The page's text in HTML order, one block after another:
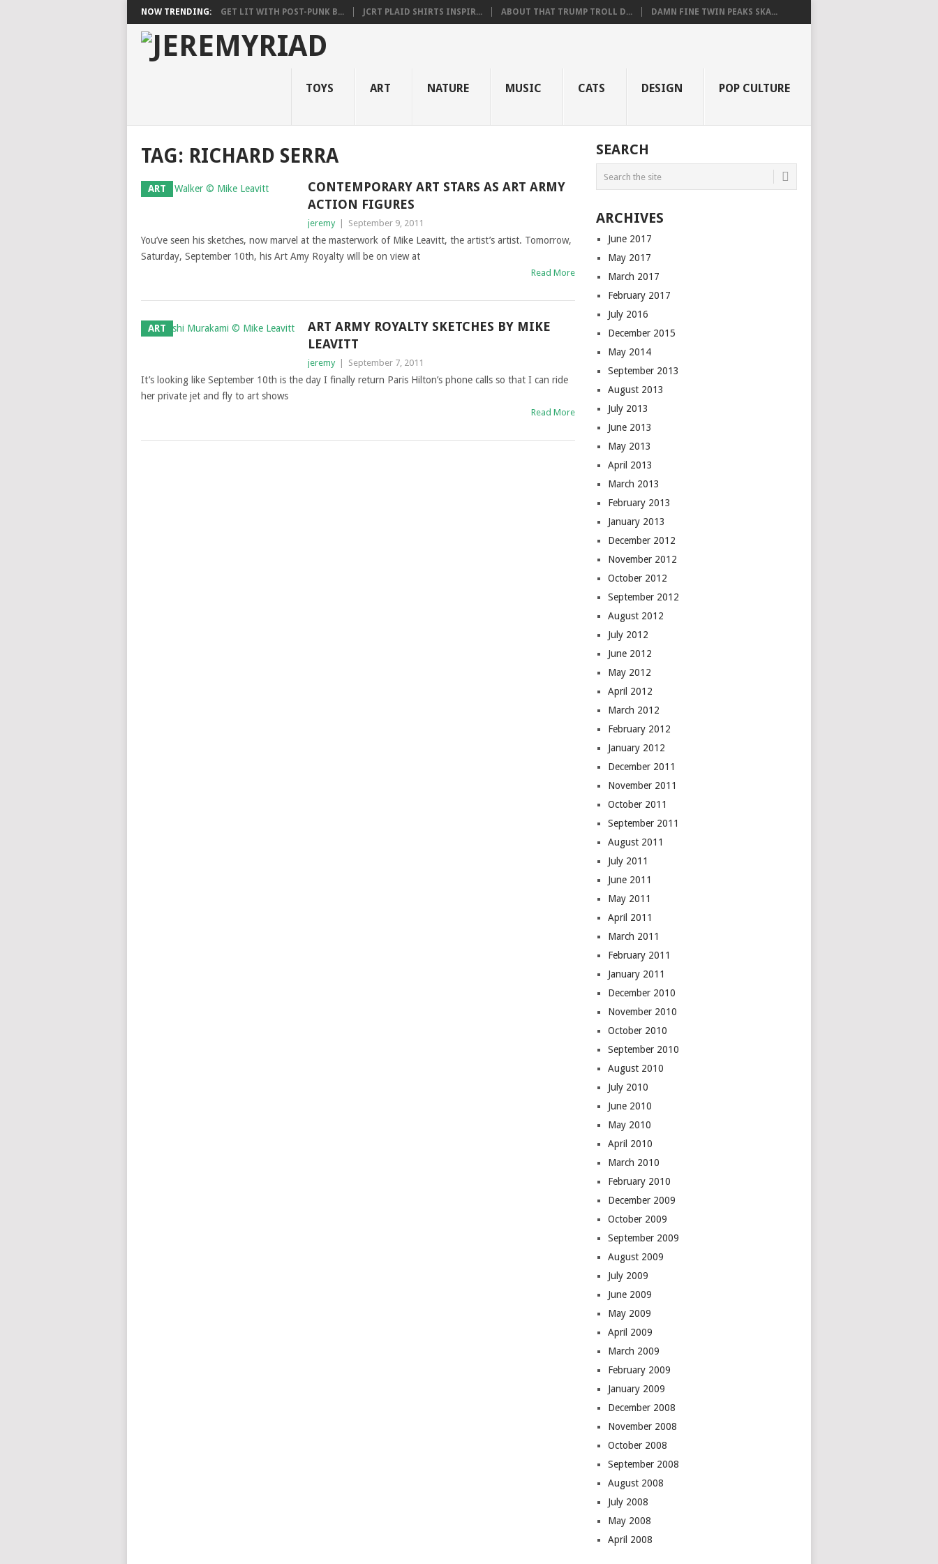
NOW TRENDING: GET LIT WITH POST-PUNK B... JCRT PLAID SHIRTS INSPIR... ABOUT THAT TRUMP TROLL D... DAMN FINE TWIN PEAKS SKA...
TOYS ART NATURE MUSIC CATS DESIGN POP CULTURE
TAG: RICHARD SERRA
ART
CONTEMPORARY ART STARS AS ART ARMY
ACTION FIGURES
jeremy September 9, 2011
You’ve seen his sketches, now marvel at the masterwork of Mike Leavitt, the artist’s artist. Tomorrow,
Saturday, September 10th, his Art Amy Royalty will be on view at
Read More
ART
ART ARMY ROYALTY SKETCHES BY MIKE
LEAVITT
jeremy September 7, 2011
It’s looking like September 10th is the day I finally return Paris Hilton’s phone calls so that I can ride
her private jet and fly to art shows
Read More
SEARCH
ARCHIVES
June 2017
May 2017
March 2017
February 2017
July 2016
December 2015
May 2014
September 2013
August 2013
July 2013
June 2013
May 2013
April 2013
March 2013
February 2013
January 2013
December 2012
November 2012
October 2012
September 2012
August 2012
July 2012
June 2012
May 2012
April 2012
March 2012
February 2012
January 2012
December 2011
November 2011
October 2011
September 2011
August 2011
July 2011
June 2011
May 2011
April 2011
March 2011
February 2011
January 2011
December 2010
November 2010
October 2010
September 2010
August 2010
July 2010
June 2010
May 2010
April 2010
March 2010
February 2010
December 2009
October 2009
September 2009
August 2009
July 2009
June 2009
May 2009
April 2009
March 2009
February 2009
January 2009
December 2008
November 2008
October 2008
September 2008
August 2008
July 2008
May 2008
April 2008